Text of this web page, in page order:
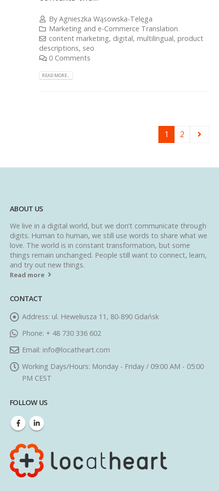
ByAgnieszka Wąsowska-Telęga
Marketing and e-Commerce Translation
content marketing, digital,multilingual,product
descriptions, seo
0 Comments
READ MORE...
1 2
ABOUT US
We live in a digital world, but we don’t communicate through
digits. Human to human, we still use words to share what we
love. The world is in constant transformation, but some
things remain unchanged. People still want to connect, learn,
and try out new things.
Read more
CONTACT
Address: ul. Heweliusza 11, 80-890 Gdańsk
Phone: + 48 730 336 602
Email: info@locatheart.com
Working Days/Hours: Monday - Friday / 09:00 AM - 05:00
PM CEST
FOLLOW US